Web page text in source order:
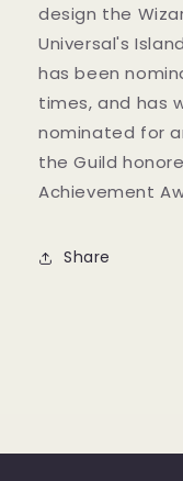
design the
Universal's
has been
times, and has
nominated for
the Guild
Achievement
Share